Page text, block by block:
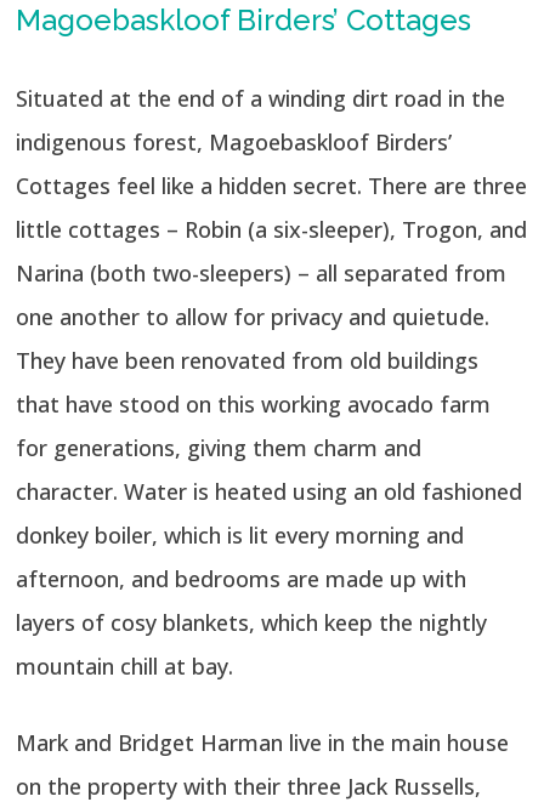
Magoebaskloof Birders’ Cottages
Situated at the end of a winding dirt road in the
indigenous forest, Magoebaskloof Birders’
Cottages feel like a hidden secret. There are three
little cottages – Robin (a six-sleeper), Trogon, and
Narina (both two-sleepers) – all separated from
one another to allow for privacy and quietude.
They have been renovated from old buildings
that have stood on this working avocado farm
for generations, giving them charm and
character. Water is heated using an old fashioned
donkey boiler, which is lit every morning and
afternoon, and bedrooms are made up with
layers of cosy blankets, which keep the nightly
mountain chill at bay.
Mark and Bridget Harman live in the main house
on the property with their three Jack Russells,